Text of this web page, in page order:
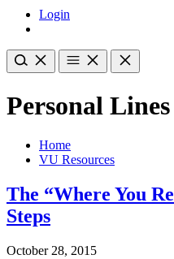
Login
Personal Lines
Home
VU Resources
The “Where You
Steps
October 28, 2015